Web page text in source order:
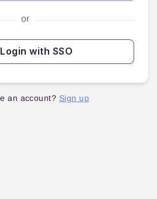
or
Login with SSO
an account? Sign up